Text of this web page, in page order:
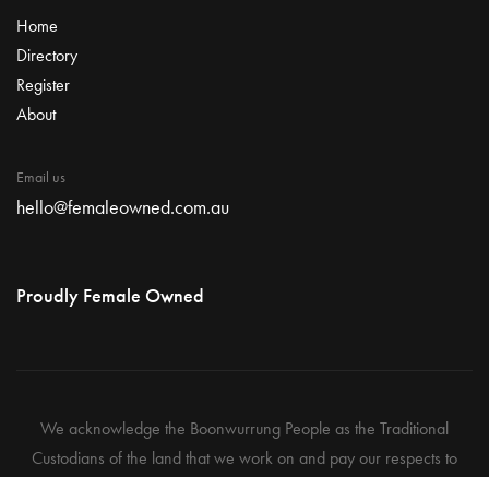
Home
Directory
Register
About
Email us
hello@femaleowned.com.au
Proudly Female Owned
We acknowledge the Boonwurrung People as the Traditional
Custodians of the land that we work on and pay our respects to